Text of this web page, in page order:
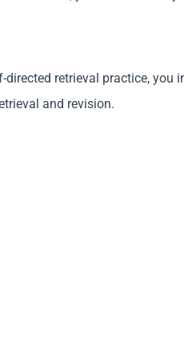
retrieval practice,
and revision.